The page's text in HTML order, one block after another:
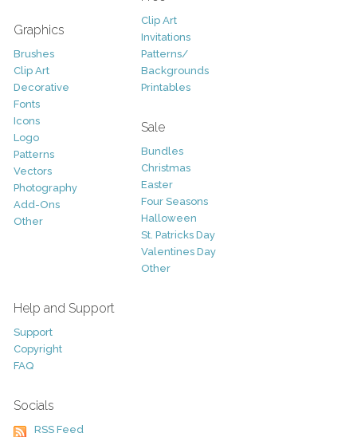
Graphics
Brushes
Clip Art
Decorative
Fonts
Icons
Logo
Patterns
Vectors
Photography
Add-Ons
Other
Clip Art
Invitations
Patterns/
Backgrounds
Printables
Sale
Bundles
Christmas
Easter
Four Seasons
Halloween
St. Patricks Day
Valentines Day
Other
Help and Support
Support
Copyright
FAQ
Socials
RSS Feed